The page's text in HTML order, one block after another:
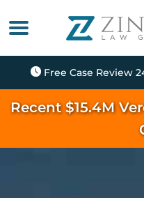
Free Case Review
Recent $15.4M